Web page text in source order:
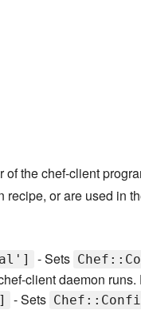
the chef-client
or are used in
- Sets
client daemon runs.
- Sets